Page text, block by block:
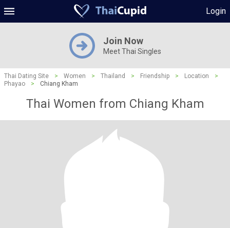
Login
Join Now
Meet Thai Singles
Thai Dating Site > Women > Thailand > Friendship > Location
>
Phayao
> Chiang Kham
Thai Women from Chiang Kham